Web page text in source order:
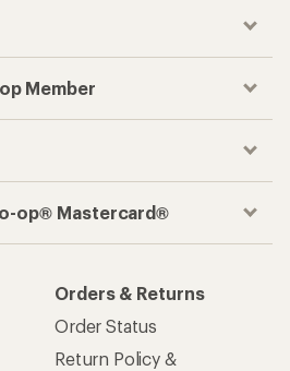
Member
op® Mastercard®
Orders & Returns
Order Status
Return Policy &